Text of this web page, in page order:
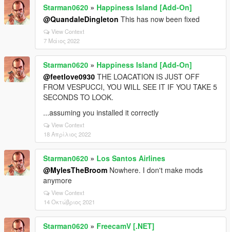
Starman0620 » Happiness Island [Add-On]
@QuandaleDingleton This has now been fixed
View Context
7 Μάιος 2022
Starman0620 » Happiness Island [Add-On]
@feetlove0930 THE LOACATION IS JUST OFF
FROM VESPUCCI, YOU WILL SEE IT IF YOU TAKE 5
SECONDS TO LOOK.
...assuming you installed it correctly
View Context
18 Απρίλιος 2022
Starman0620 » Los Santos Airlines
@MylesTheBroom Nowhere. I don't make mods
anymore
View Context
14 Οκτώβριος 2021
Starman0620 » FreecamV [.NET]